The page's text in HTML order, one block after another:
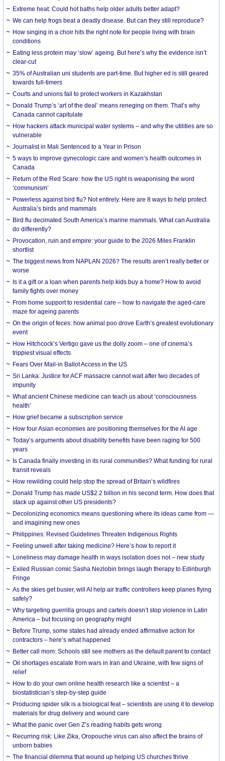
Extreme heat: Could hot baths help older adults better adapt?
We can help frogs beat a deadly disease. But can they still reproduce?
How singing in a choir hits the right note for people living with brain
conditions
Eating less protein may ‘slow’ ageing. But here’s why the evidence isn’t
clear-cut
35% of Australian uni students are part-time. But higher ed is still geared
towards full-timers
Courts and unions fail to protect workers in Kazakhstan
Donald Trump’s ‘art of the deal’ means reneging on them. That’s why
Canada cannot capitulate
How hackers attack municipal water systems – and why the utilities are so
vulnerable
Journalist in Mali Sentenced to a Year in Prison
5 ways to improve gynecologic care and women’s health outcomes in
Canada
Return of the Red Scare: how the US right is weaponising the word
‘communism’
Powerless against bird flu? Not entirely. Here are 8 ways to help protect
Australia’s birds and mammals
Bird flu decimated South America’s marine mammals. What can Australia
do differently?
Provocation, ruin and empire: your guide to the 2026 Miles Franklin
shortlist
The biggest news from NAPLAN 2026? The results aren’t really better or
worse
Is it a gift or a loan when parents help kids buy a home? How to avoid
family fights over money
From home support to residential care – how to navigate the aged-care
maze for ageing parents
On the origin of feces: how animal poo drove Earth’s greatest evolutionary
event
How Hitchcock’s Vertigo gave us the dolly zoom – one of cinema’s
trippiest visual effects
Fears Over Mail-in Ballot Access in the US
Sri Lanka: Justice for ACF massacre cannot wait after two decades of
impunity
What ancient Chinese medicine can teach us about ‘consciousness
health’
How grief became a subscription service
How four Asian economies are positioning themselves for the AI age
Today’s arguments about disability benefits have been raging for 500
years
Is Canada finally investing in its rural communities? What funding for rural
transit reveals
How rewilding could help stop the spread of Britain’s wildfires
Donald Trump has made US$2.2 billion in his second term. How does that
stack up against other US presidents?
Decolonizing economics means questioning where its ideas came from —
and imagining new ones
Philippines: Revised Guidelines Threaten Indigenous Rights
​Feeling unwell after taking medicine? Here’s how to report it
Loneliness may damage health in ways isolation does not – new study
Exiled Russian comic Sasha Nezlobin brings laugh therapy to Edinburgh
Fringe
As the skies get busier, will AI help air traffic controllers keep planes flying
safely?
Why targeting guerrilla groups and cartels doesn’t stop violence in Latin
America – but focusing on geography might
Before Trump, some states had already ended affirmative action for
contractors – here’s what happened
Better call mom: Schools still see mothers as the default parent to contact
Oil shortages escalate from wars in Iran and Ukraine, with few signs of
relief
How to do your own online health research like a scientist – a
biostatistician’s step-by-step guide
Producing spider silk is a biological feat – scientists are using it to develop
materials for drug delivery and wound care
What the panic over Gen Z’s reading habits gets wrong
Recurring risk: Like Zika, Oropouche virus can also affect the brains of
unborn babies
The financial dilemma that wound up helping US churches thrive